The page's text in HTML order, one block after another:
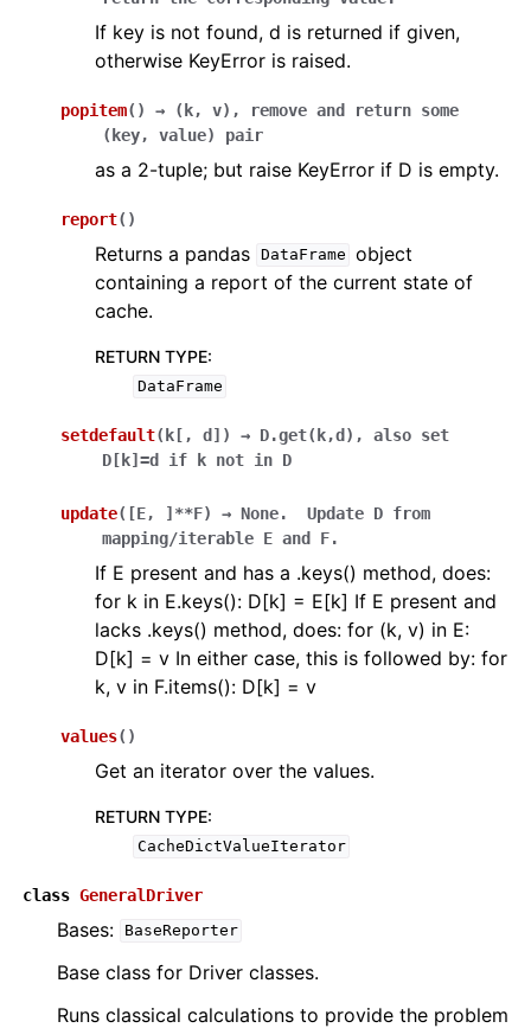
If key is not found, d is returned if given,
otherwise KeyError is raised.
popitem( ) → (k, v), remove and return some
(key,
value) pair
as a 2-tuple; but raise KeyError if D is empty.
report( )
Returns a pandas DataFrame object
containing a report of the current state of
cache.
RETURN TYPE:
DataFrame
setdefault( k [ , d ] ) → D.get(k,d), also set
D[k]=d
if k not in D
update( [E, ] **F) → None. Update D from
mapping/iterable E and F.
If E present and has a .keys() method, does:
for k in E.keys(): D[k] = E[k] If E present and
lacks .keys() method, does: for (k, v) in E:
D[k] = v In either case, this is followed by: for
k, v in F.items(): D[k] = v
values( )
Get an iterator over the values.
RETURN TYPE:
CacheDictValueIterator
class GeneralDriver
Bases: BaseReporter
Base class for Driver classes.
Runs classical calculations to provide the problem